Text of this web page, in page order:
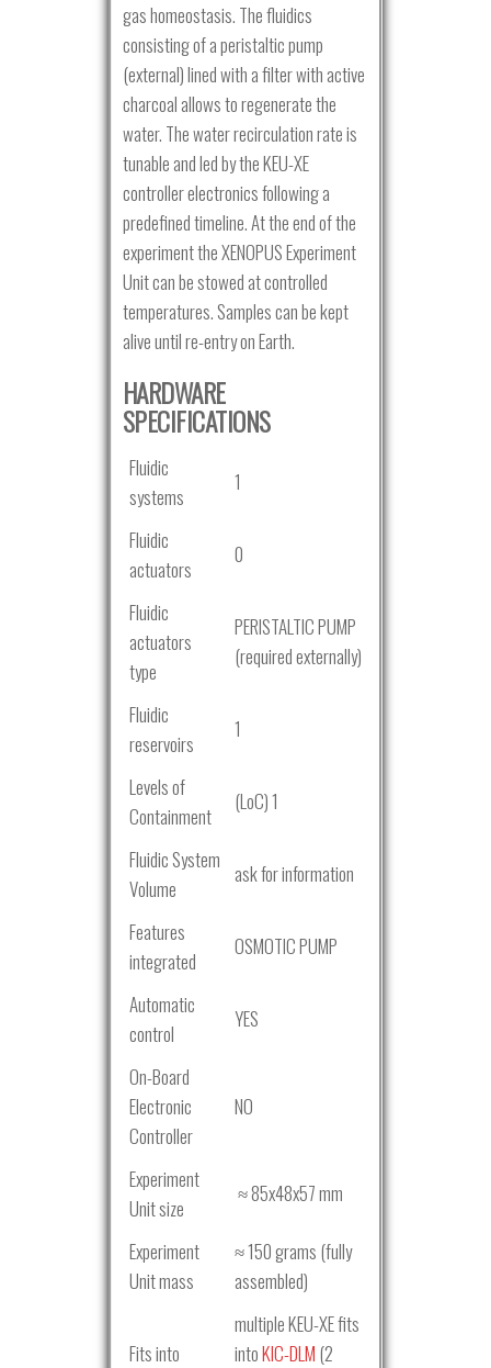
gas homeostasis. The fluidics
consisting of a peristaltic pump
(external) lined with a filter with active
charcoal allows to regenerate the
water. The water recirculation rate is
tunable and led by the KEU-XE
controller electronics following a
predefined timeline. At the end of the
experiment the XENOPUS Experiment
Unit can be stowed at controlled
temperatures. Samples can be kept
alive until re-entry on Earth.
HARDWARE
SPECIFICATIONS
Fluidic
systems
1
Fluidic
actuators
0
Fluidic
actuators
type
PERISTALTIC PUMP
(required externally)
Fluidic
reservoirs
1
Levels of
Containment
(LoC) 1
Fluidic System
Volume
ask for information
Features
integrated
OSMOTIC PUMP
Automatic
control
YES
On-Board
Electronic
Controller
NO
Experiment
Unit size
≈ 85x48x57 mm
Experiment
Unit mass
≈ 150 grams (fully
assembled)
Fits into
multiple KEU-XE fits
intoKIC-DLM (2